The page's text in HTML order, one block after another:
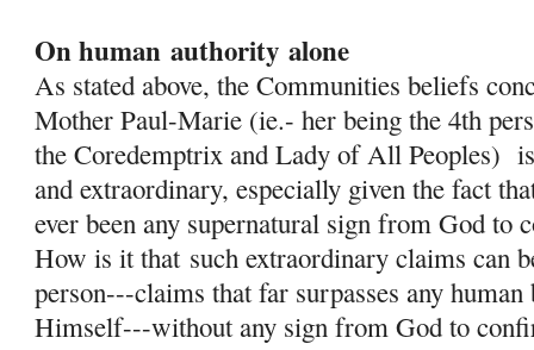
On human authority alone
As stated above, the Communities beliefs
Mother Paul-Marie (ie.- her being the 4th
the Coredemptrix and Lady of All Peoples)
and extraordinary, especially given the fact
ever been any supernatural sign from God to
How is it that such extraordinary claims can
person---claims that far surpasses any human
Himself---without any sign from God to